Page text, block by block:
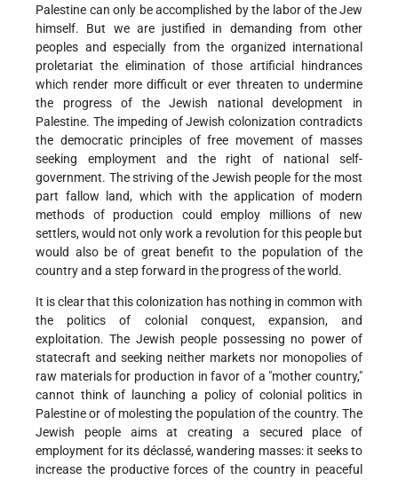
Palestine can only be accomplished by the labor of the Jew
himself. But we are justified in demanding from other
peoples and especially from the organized international
proletariat the elimination of those artificial hindrances
which render more difficult or ever threaten to undermine
the progress of the Jewish national development in
Palestine. The impeding of Jewish colonization contradicts
the democratic principles of free movement of masses
seeking employment and the right of national self-
government. The striving of the Jewish people for the most
part fallow land, which with the application of modern
methods of production could employ millions of new
settlers, would not only work a revolution for this people but
would also be of great benefit to the population of the
country and a step forward in the progress of the world.
It is clear that this colonization has nothing in common with
the politics of colonial conquest, expansion, and
exploitation. The Jewish people possessing no power of
statecraft and seeking neither markets nor monopolies of
raw materials for production in favor of a "mother country,"
cannot think of launching a policy of colonial politics in
Palestine or of molesting the population of the country. The
Jewish people aims at creating a secured place of
employment for its déclassé, wandering masses: it seeks to
increase the productive forces of the country in peaceful